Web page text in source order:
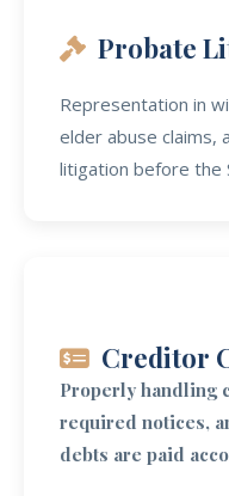
Probate
Representation in
elder abuse
litigation before the
Creditor
Properly handling
required notices,
debts are paid